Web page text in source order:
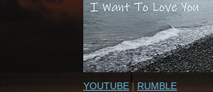
YOUTUBE| RUMBLE